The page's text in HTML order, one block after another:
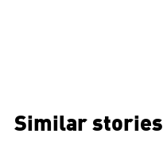
Similar stories